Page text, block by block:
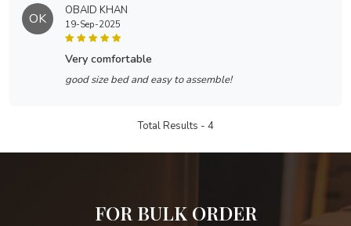
OK OBAID KHAN
19-Sep-2025
very comfortable
good size bed and easy to assemble!
Total Results - 4
FOR BULK ORDER